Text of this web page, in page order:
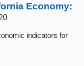
Economy:
indicators for